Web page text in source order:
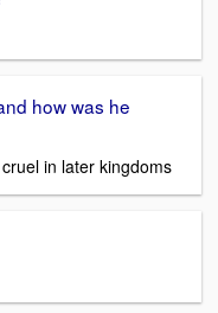
how was he
in later kingdoms